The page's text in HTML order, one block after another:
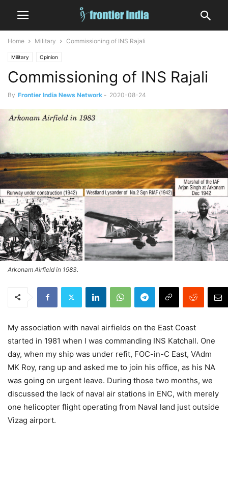
Home Military Commissioning of INS Rajali
Military Opinion
Commissioning of INS Rajali
By Frontier India News Network - 2020-08-24
Arkonam Airfield in 1983.
My association with naval airfields on the East Coast
started in 1981 when I was commanding INS Katchall. One
day, when my ship was under refit, FOC-in-C East, VAdm
MK Roy, rang up and asked me to join his office, as his NA
was going on urgent leave. During those two months, we
discussed the lack of naval air stations in ENC, with merely
one helicopter flight operating from Naval land just outside
Vizag airport.